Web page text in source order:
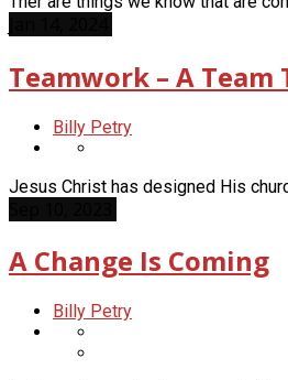
Teamwork – A Team
Billy Petry
Jesus Christ has designed His
A Change Is Coming
Billy Petry